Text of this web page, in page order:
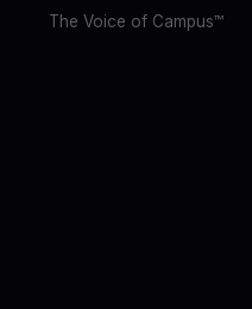
The Voice of Campus™